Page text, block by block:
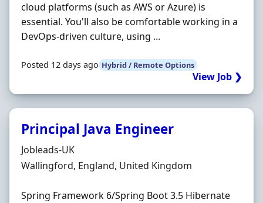
cloud platforms (such as AWS or Azure) is
essential. You'll also be comfortable working in a
DevOps-driven culture, using ...
Posted 12 days ago Hybrid / Remote Options
View Job ❯
Principal Java Engineer
Hiring Organisation
Jobleads-UK
Location
Wallingford, England, United Kingdom
Spring Framework 6/Spring Boot 3.5 Hibernate